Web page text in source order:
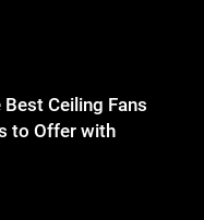
Best Ceiling Fans
to Offer with